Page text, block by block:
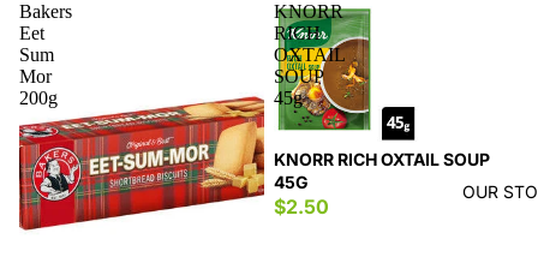
OUR
Bakers
Eet
Sum
Mor
200g
KNORR
RICH
OXTAIL
SOUP
45g
KNORR RICH OXTAIL SOUP
45G
$2.50